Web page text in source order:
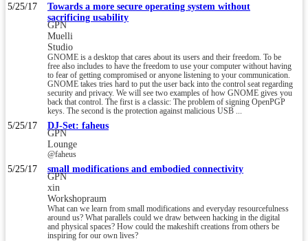
5/25/17
Towards a more secure operating system without
sacrificing usability
GPN
Muelli
Studio
GNOME is a desktop that cares about its users and their freedom. To be
free also includes to have the freedom to use your computer without having
to fear of getting compromised or anyone listening to your communication.
GNOME takes tries hard to put the user back into the control seat regarding
security and privacy. We will see two examples of how GNOME gives you
back that control. The first is a classic: The problem of signing OpenPGP
keys. The second is the protection against malicious USB ...
5/25/17 DJ-Set: faheus
GPN
Lounge
@faheus
5/25/17 small modifications and embodied connectivity
GPN
xin
Workshopraum
What can we learn from small modifications and everyday resourcefulness
around us? What parallels could we draw between hacking in the digital
and physical spaces? How could the makeshift creations from others be
inspiring for our own lives?